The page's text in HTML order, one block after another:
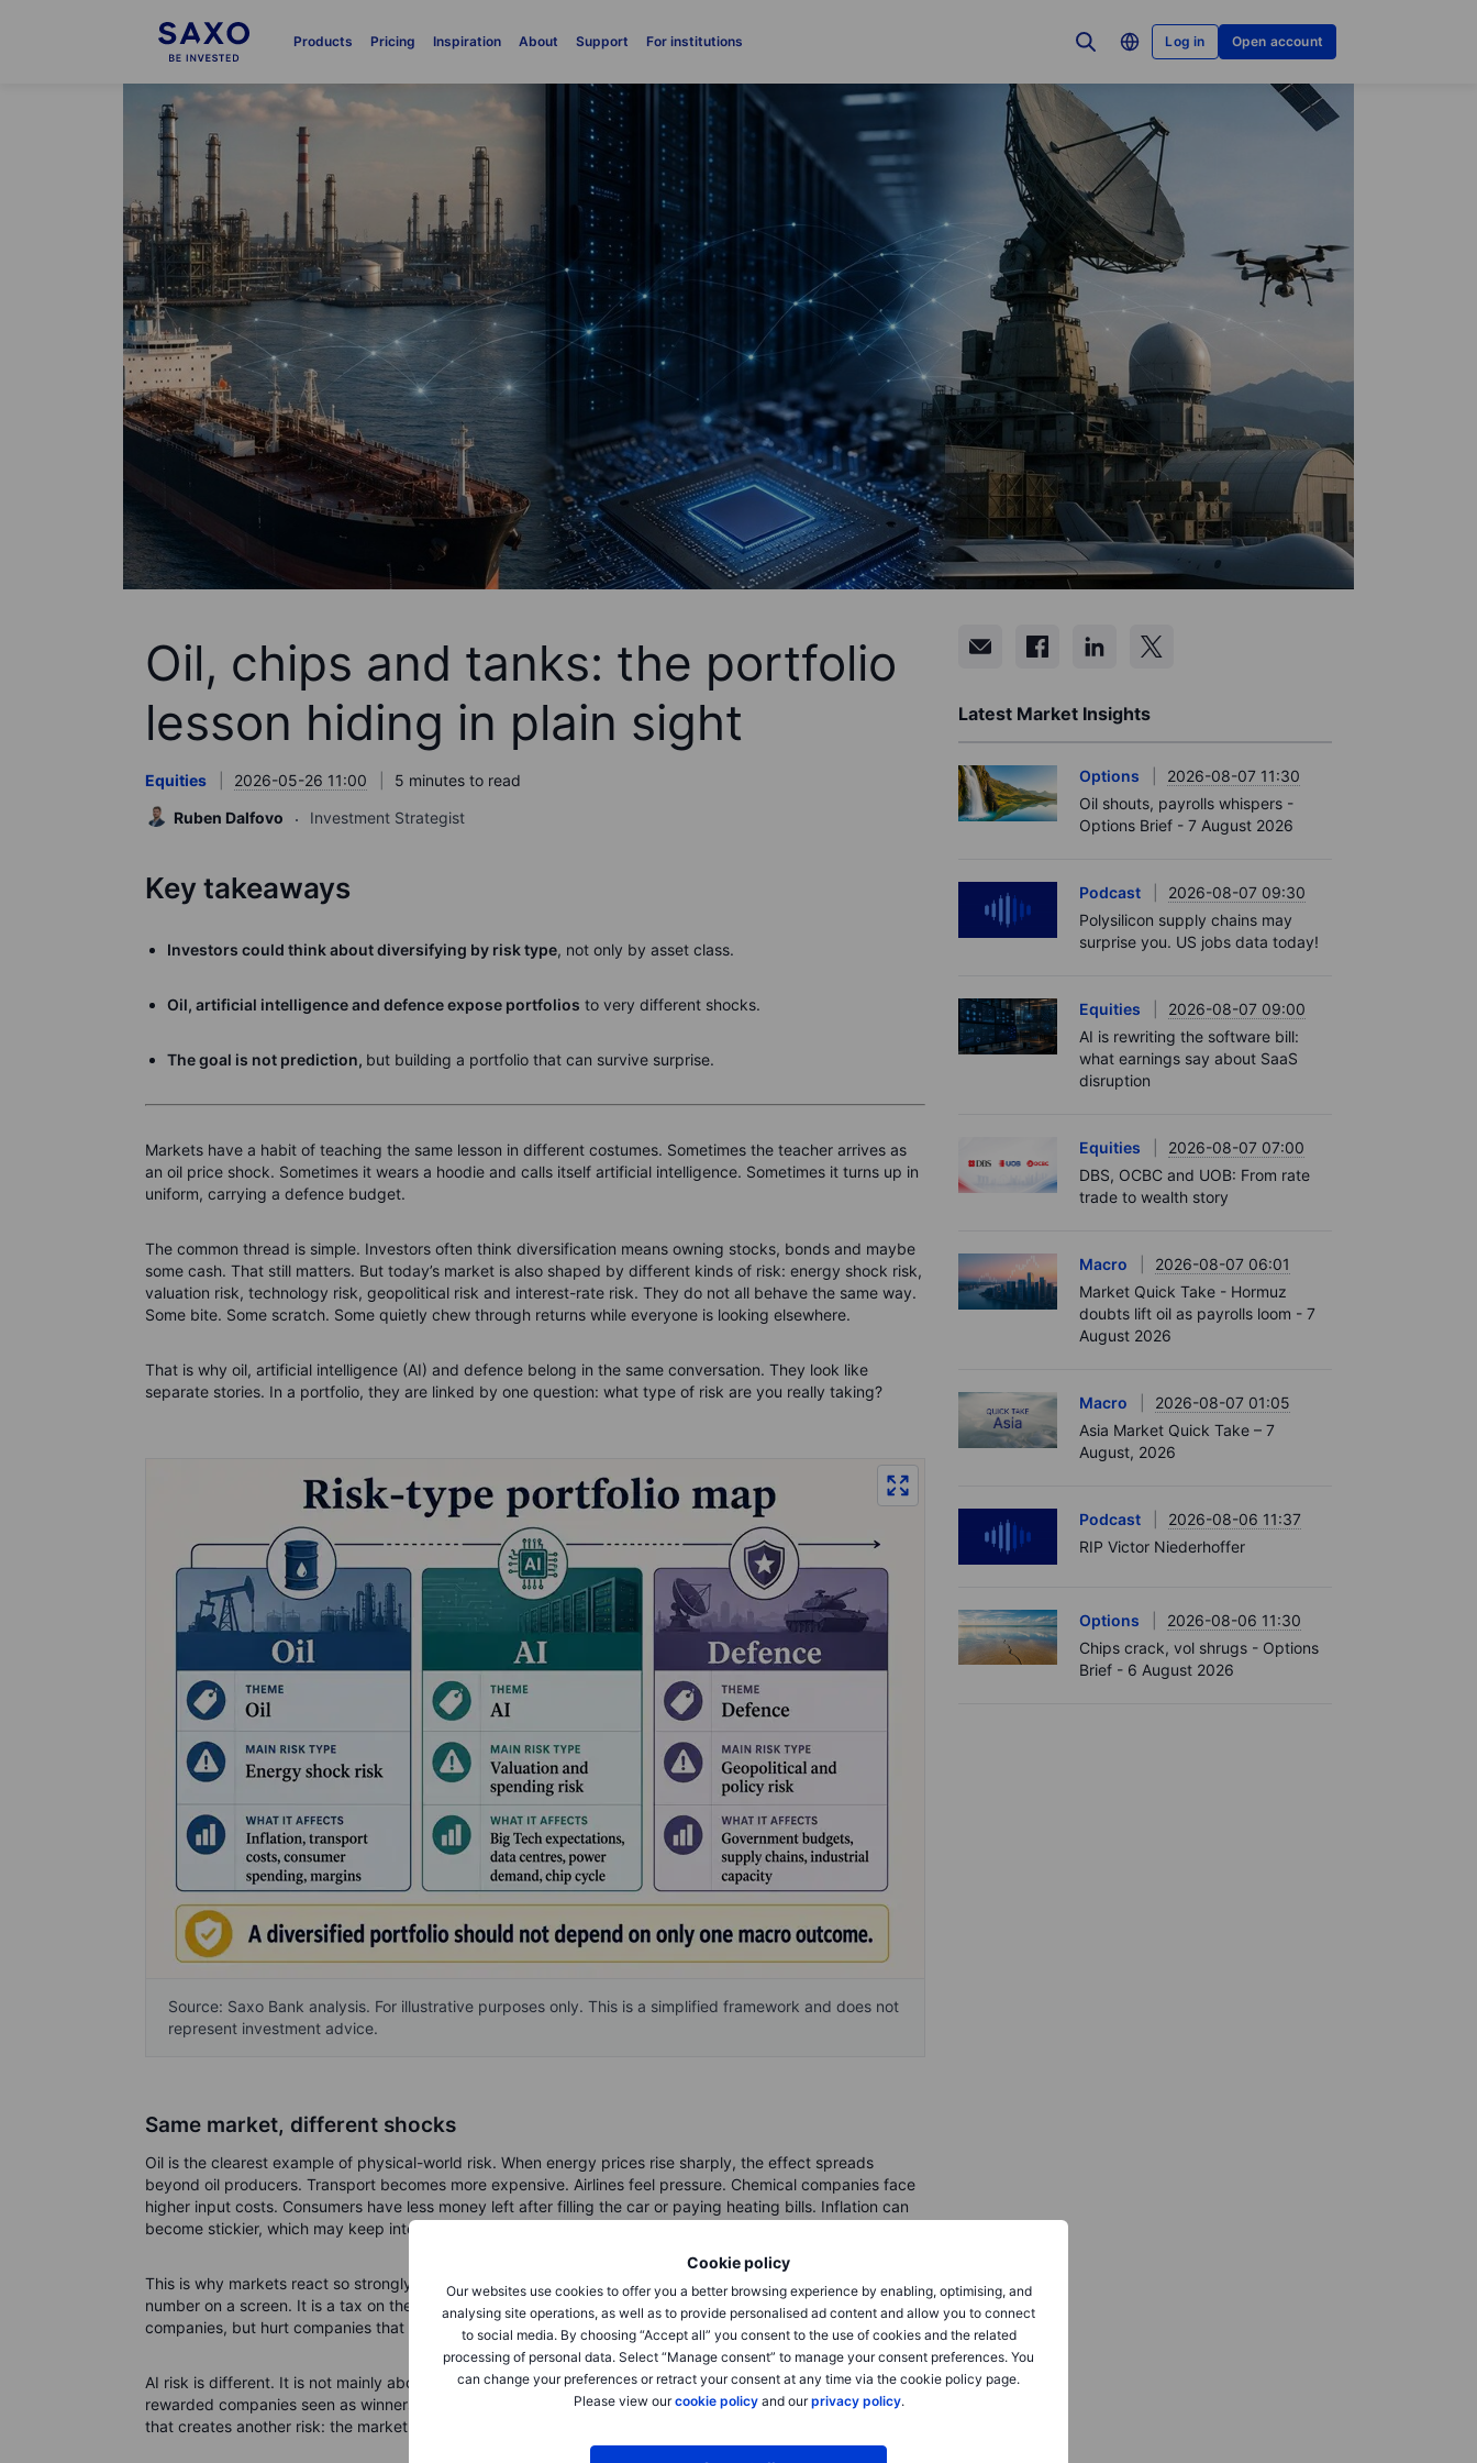
Products Pricing Inspiration About Support For institutions Log in Open account
Cookie policy
Our websites use cookies to offer you a better browsing experience by enabling, optimising, and
analysing site operations, as well as to provide personalised ad content and allow you to connect
to social media. By choosing “Accept all” you consent to the use of cookies and the related
processing of personal data. Select “Manage consent” to manage your consent preferences. You
can change your preferences or retract your consent at any time via the cookie policy page.
Please view ourcookie policyand ourprivacy policy.
Oil, chips and tanks: the portfolio
lesson hiding in plain sight
Equities 2026-05-26 11:00
5 minutes to read
Ruben Dalfovo
Investment Strategist
Key takeaways
Investors could think about diversifying by risk type, not only by asset class.
Oil, artificial intelligence and defence expose portfolios to very different shocks.
The goal is not prediction, but building a portfolio that can survive surprise.
Markets have a habit of teaching the same lesson in different costumes. Sometimes the teacher arrives as
an oil price shock. Sometimes it wears a hoodie and calls itself artificial intelligence. Sometimes it turns up in
uniform, carrying a defence budget.
The common thread is simple. Investors often think diversification means owning stocks, bonds and maybe
some cash. That still matters. But today’s market is also shaped by different kinds of risk: energy shock risk,
valuation risk, technology risk, geopolitical risk and interest-rate risk. They do not all behave the same way.
Some bite. Some scratch. Some quietly chew through returns while everyone is looking elsewhere.
That is why oil, artificial intelligence (AI) and defence belong in the same conversation. They look like
separate stories. In a portfolio, they are linked by one question: what type of risk are you really taking?
Source: Saxo Bank analysis. For illustrative purposes only. This is a simplified framework and does not
represent investment advice.
Same market, different shocks
Oil is the clearest example of physical-world risk. When energy prices rise sharply, the effect spreads
beyond oil producers. Transport becomes more expensive. Airlines feel pressure. Chemical companies face
higher input costs. Consumers have less money left after filling the car or paying heating bills. Inflation can
become stickier, which may keep interest rates higher for longer.
This is why markets react so strongly to Middle East headlines. The price of oil is not just a commodity
number on a screen. It is a tax on the real economy when it rises too far, too fast. It can help energy
companies, but hurt companies that depend on cheap fuel, smooth logistics or confident consumers.
AI risk is different. It is not mainly about scarcity today. It is about expectations tomorrow. Investors have
rewarded companies seen as winners from AI infrastructure, chips, data centres and cloud computing. But
that creates another risk: the market may start asking when huge spending turns into visible profits.
Latest Market Insights
Options
2026-08-07 11:30
Oil shouts, payrolls whispers -
Options Brief - 7 August 2026
Podcast
2026-08-07 09:30
Polysilicon supply chains may
surprise you. US jobs data today!
Equities
2026-08-07 09:00
AI is rewriting the software bill:
what earnings say about SaaS
disruption
Equities
2026-08-07 07:00
DBS, OCBC and UOB: From rate
trade to wealth story
Macro
2026-08-07 06:01
Market Quick Take - Hormuz
doubts lift oil as payrolls loom - 7
August 2026
Macro
2026-08-07 01:05
Asia Market Quick Take – 7
August, 2026
Podcast
2026-08-06 11:37
RIP Victor Niederhoffer
Options
2026-08-06 11:30
Chips crack, vol shrugs - Options
Brief - 6 August 2026